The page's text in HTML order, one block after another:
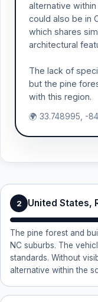
alternative
could also be in
which shares
architectural
The lack of
but the pine
with this region.
🌍 33.748995, -
2 United States,
The pine forest and
NC suburbs. The
standards. Without
alternative within the